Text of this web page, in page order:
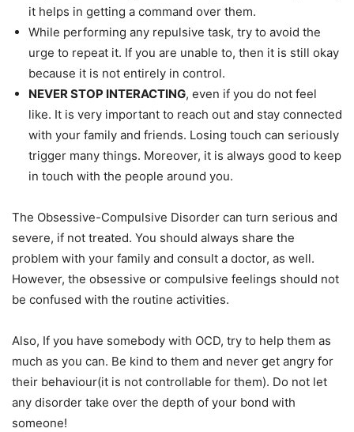
it helps in getting a command over them.
While performing any repulsive task, try to avoid the
urge to repeat it. If you are unable to, then it is still okay
because it is not entirely in control.
NEVER STOP INTERACTING, even if you do not feel
like. It is very important to reach out and stay connected
with your family and friends. Losing touch can seriously
trigger many things. Moreover, it is always good to keep
in touch with the people around you.
The Obsessive-Compulsive Disorder can turn serious and
severe, if not treated. You should always share the
problem with your family and consult a doctor, as well.
However, the obsessive or compulsive feelings should not
be confused with the routine activities.
Also, If you have somebody with OCD, try to help them as
much as you can. Be kind to them and never get angry for
their behaviour(it is not controllable for them). Do not let
any disorder take over the depth of your bond with
someone!